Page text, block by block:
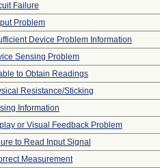
Failure
Problem
Device Problem Information
Sensing Problem
to Obtain Readings
Resistance/Sticking
Information
or Visual Feedback Problem
to Read Input Signal
Measurement